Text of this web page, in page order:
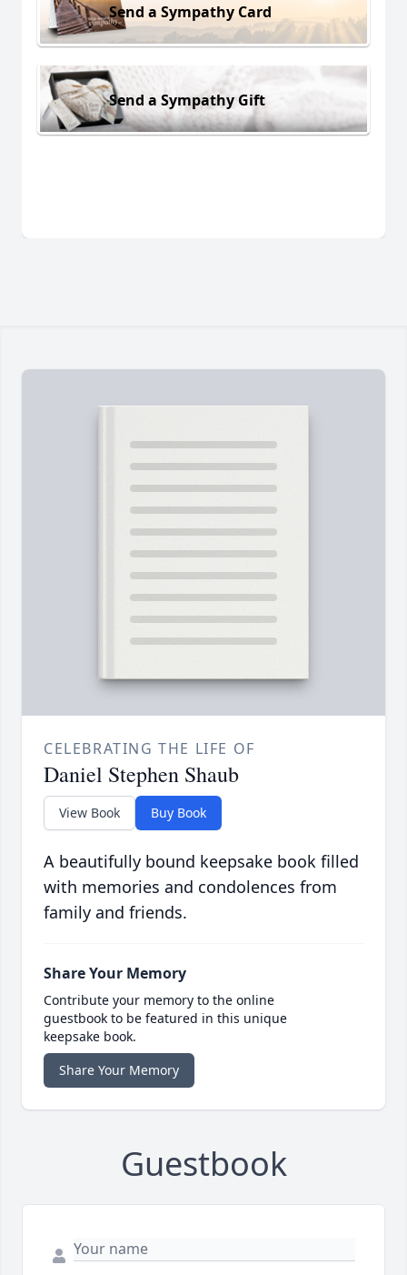
Send a Sympathy Card
Send a Sympathy Gift
CELEBRATING THE LIFE OF
Daniel Stephen Shaub
View Book Buy Book
A beautifully bound keepsake book filled
with memories and condolences from
family and friends.
Share Your Memory
Contribute your memory to the online
guestbook to be featured in this unique
keepsake book.
Share Your Memory
Guestbook